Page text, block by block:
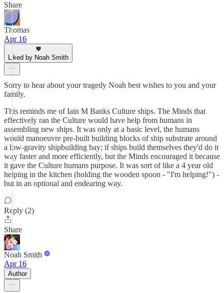
Share
Thomas
Apr 16
Liked by Noah Smith
Sorry to hear about your tragedy Noah best wishes to you and your
family.
This reminds me of Iain M Banks Culture ships. The Minds that
effectively ran the Culture would have help from humans in
assembling new ships. It was only at a basic level, the humans
would manoeuvre pre-built building blocks of ship substrate around
a low-gravity shipbuilding bay; if ships build themselves they'd do it
way faster and more efficiently, but the Minds encouraged it because
it gave the Culture humans purpose. It was sort of like a 4 year old
helping in the kitchen (holding the wooden spoon - "I'm helping!") -
but in an optional and endearing way.
Reply (2)
Share
Noah Smith
Apr 16
Author